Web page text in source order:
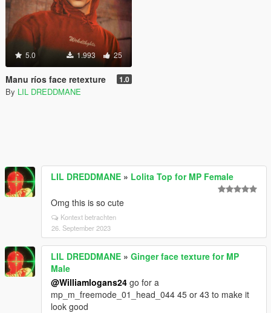
5.0 1.993 25
Manu ríos face retexture 1.0
By LIL DREDDMANE
LIL DREDDMANE » Lolita Top for MP Female
Omg this is so cute
Kontext betrachten
26. September 2023
LIL DREDDMANE » Ginger face texture for MP
Male
@Williamlogans24 go for a
mp_m_freemode_01_head_044 45 or 43 to make it
look good